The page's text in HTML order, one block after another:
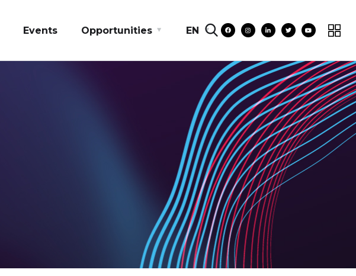
Events Opportunities EN